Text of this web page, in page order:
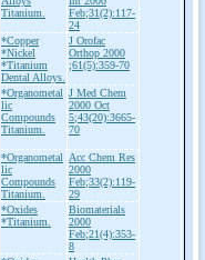
Titanium.
Feb;31(2):117-
24
*Copper
*Nickel
*Titanium
Dental Alloys.
J Orofac
Orthop 2000
;61(5):359-70
*Organometal
lic
Compounds
Titanium.
J Med Chem
2000 Oct
5;43(20):3665-
70
*Organometal
lic
Compounds
Titanium.
Acc Chem Res
2000
Feb;33(2):119-
29
*Oxides
*Titanium.
Biomaterials
2000
Feb;21(4):353-
8